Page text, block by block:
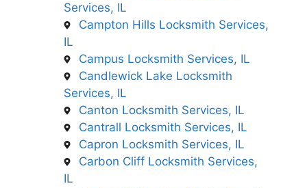
Services, IL
Campton Hills Locksmith Services,
IL
Campus Locksmith Services, IL
Candlewick Lake Locksmith
Services, IL
Canton Locksmith Services, IL
Cantrall Locksmith Services, IL
Capron Locksmith Services, IL
Carbon Cliff Locksmith Services,
IL